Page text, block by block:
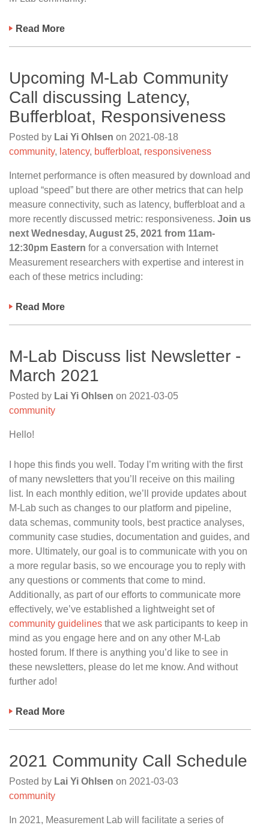
Read More
Upcoming M-Lab Community
Call discussing Latency,
Bufferbloat, Responsiveness
Posted by Lai Yi Ohlsen on 2021-08-18
community, latency, bufferbloat, responsiveness
Internet performance is often measured by download and
upload “speed” but there are other metrics that can help
measure connectivity, such as latency, bufferbloat and a
more recently discussed metric: responsiveness. Join us
next Wednesday, August 25, 2021 from 11am-
12:30pm Eastern for a conversation with Internet
Measurement researchers with expertise and interest in
each of these metrics including:
Read More
M-Lab Discuss list Newsletter -
March 2021
Posted by Lai Yi Ohlsen on 2021-03-05
community
Hello!
I hope this finds you well. Today I’m writing with the first
of many newsletters that you’ll receive on this mailing
list. In each monthly edition, we’ll provide updates about
M-Lab such as changes to our platform and pipeline,
data schemas, community tools, best practice analyses,
community case studies, documentation and guides, and
more. Ultimately, our goal is to communicate with you on
a more regular basis, so we encourage you to reply with
any questions or comments that come to mind.
Additionally, as part of our efforts to communicate more
effectively, we’ve established a lightweight set of
community guidelines that we ask participants to keep in
mind as you engage here and on any other M-Lab
hosted forum. If there is anything you’d like to see in
these newsletters, please do let me know. And without
further ado!
Read More
2021 Community Call Schedule
Posted by Lai Yi Ohlsen on 2021-03-03
community
In 2021, Measurement Lab will facilitate a series of